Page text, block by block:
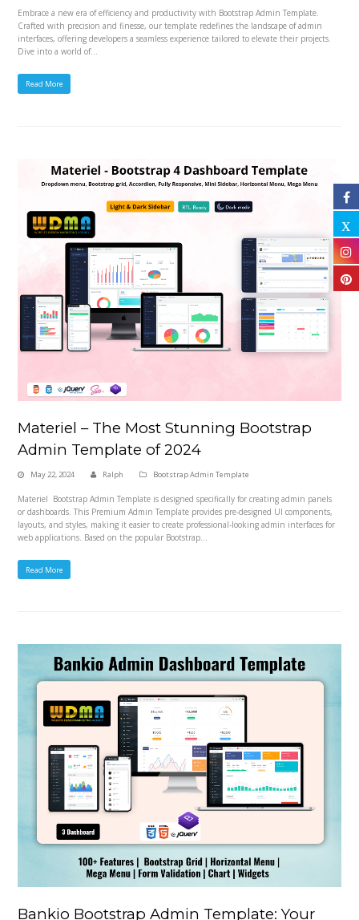
Embrace a new era of efficiency and productivity with Bootstrap Admin Template.
Crafted with precision and finesse, our template redefines the landscape of admin
interfaces, offering developers a seamless experience tailored to elevate their projects.
Dive into a world of…
Read More
Materiel – The Most Stunning Bootstrap
Admin Template of 2024
May 22, 2024 Ralph Bootstrap Admin Template
Materiel Bootstrap Admin Template is designed specifically for creating admin panels
or dashboards. This Premium Admin Template provides pre-designed UI components,
layouts, and styles, making it easier to create professional-looking admin interfaces for
web applications. Based on the popular Bootstrap…
Read More
Bankio Bootstrap Admin Template: Your